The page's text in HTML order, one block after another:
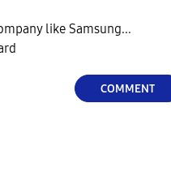
like Samsung...
COMMENT